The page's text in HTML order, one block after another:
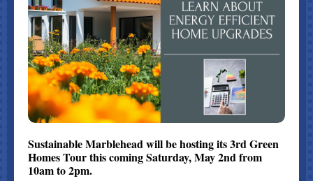
Sustainable Marblehead will be hosting its 3rd Green
Homes Tour this coming Saturday, May 2nd from
10am to 2pm.